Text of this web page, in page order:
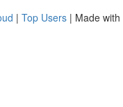
| Top Users | Made with